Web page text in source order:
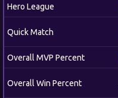
Hero League
Quick Match
Overall MVP Percent
Overall Win Percent